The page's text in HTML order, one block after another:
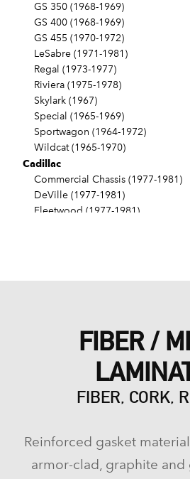
GS 350 (1968-1969)
GS 400 (1968-1969)
GS 455 (1970-1972)
LeSabre (1971-1981)
Regal (1973-1977)
Riviera (1975-1978)
Skylark (1967)
Special (1965-1969)
Sportwagon (1964-1972)
Wildcat (1965-1970)
Cadillac
Commercial Chassis (1977-1981)
DeVille (1977-1981)
Fleetwood (1977-1981)
C10 Pickup (1973-1974)
C10 Suburban (1973-1981)
Camaro (1967-1970)
Caprice (1966-1981)
Chevelle (1965-1977)
Estate (1969-1970)
G10 (1975-1981)
FIBER /
FIBER, CORK,
Reinforced gasket
armor-clad, graphite and